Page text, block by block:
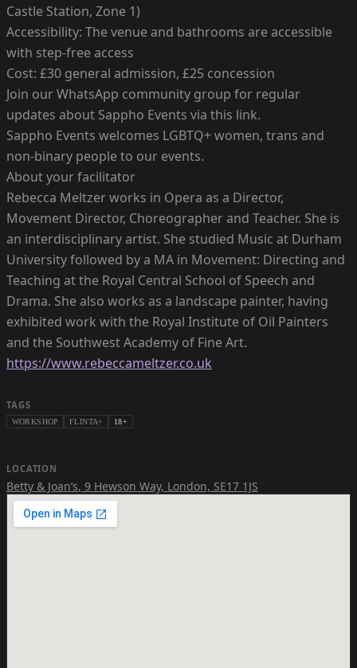
Castle Station, Zone 1)
Accessibility: The venue and bathrooms are accessible
with step-free access
Cost: £30 general admission, £25 concession
Join our WhatsApp community group for regular
updates about Sappho Events via this link.
Sappho Events welcomes LGBTQ+ women, trans and
non-binary people to our events.
About your facilitator
Rebecca Meltzer works in Opera as a Director,
Movement Director, Choreographer and Teacher. She is
an interdisciplinary artist. She studied Music at Durham
University followed by a MA in Movement: Directing and
Teaching at the Royal Central School of Speech and
Drama. She also works as a landscape painter, having
exhibited work with the Royal Institute of Oil Painters
https://www.rebeccameltzer.co.uk
TAGS
WORKSHOP FLINTA+ 18+
LOCATION
Betty & Joan’s, 9 Hewson Way, London, SE17 1JS